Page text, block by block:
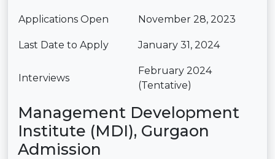
Applications Open November 28, 2023
Last Date to Apply January 31, 2024
Interviews
February 2024
(Tentative)
Management Development
Institute (MDI), Gurgaon
Admission